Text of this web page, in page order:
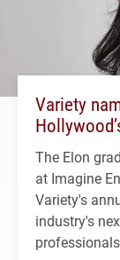
Variety
The Elon
at Imagine
Variety's
industry's